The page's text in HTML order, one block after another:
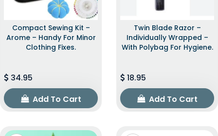
Compact Sewing Kit –
Arome – Handy For Minor
Clothing Fixes.
34.95
Add To Cart
Twin Blade Razor –
Individually Wrapped –
With Polybag For Hygiene.
18.95
Add To Cart